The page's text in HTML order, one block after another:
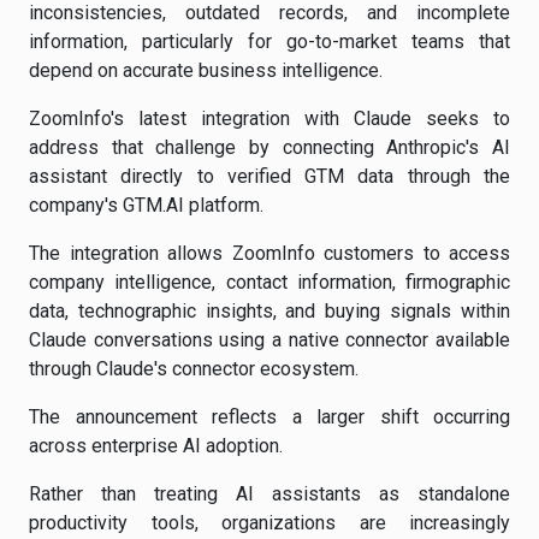
inconsistencies, outdated records, and incomplete
information, particularly for go-to-market teams that
depend on accurate business intelligence.
ZoomInfo's latest integration with Claude seeks to
address that challenge by connecting Anthropic's AI
assistant directly to verified GTM data through the
company's GTM.AI platform.
The integration allows ZoomInfo customers to access
company intelligence, contact information, firmographic
data, technographic insights, and buying signals within
Claude conversations using a native connector available
through Claude's connector ecosystem.
The announcement reflects a larger shift occurring
across enterprise AI adoption.
Rather than treating AI assistants as standalone
productivity tools, organizations are increasingly